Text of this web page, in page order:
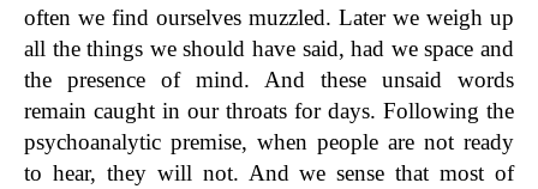
often we find ourselves muzzled. Later we weigh up
all the things we should have said, had we space and
the presence of mind. And these unsaid words
remain caught in our throats for days. Following the
psychoanalytic premise, when people are not ready
to hear, they will not. And we sense that most of